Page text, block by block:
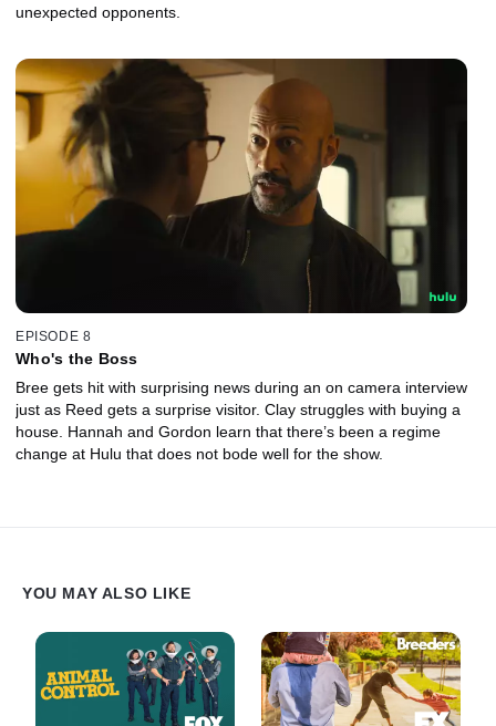
unexpected opponents.
EPISODE 8
Who's the Boss
Bree gets hit with surprising news during an on camera interview
just as Reed gets a surprise visitor. Clay struggles with buying a
house. Hannah and Gordon learn that there’s been a regime
change at Hulu that does not bode well for the show.
YOU MAY ALSO LIKE